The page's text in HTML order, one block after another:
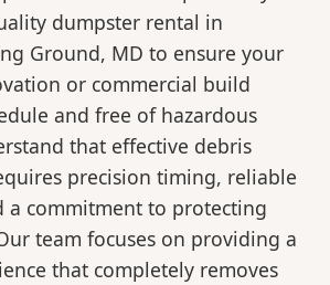
dumpster rental in
Ground, MD to ensure your
or commercial build
and free of hazardous
that effective debris
precision timing, reliable
a commitment to protecting
team focuses on providing a
that completely removes